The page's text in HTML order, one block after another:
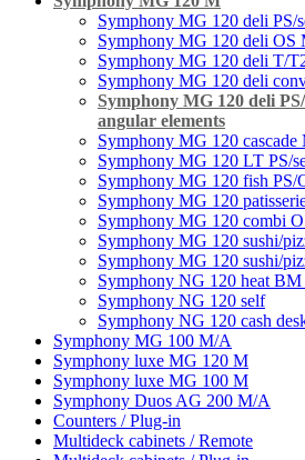
Symphony MG 120 deli PS/
Symphony MG 120 deli OS
Symphony MG 120 deli T/
Symphony MG 120 deli
Symphony MG 120 deli
angular elements
Symphony MG 120 cascade
Symphony MG 120 LT PS/
Symphony MG 120 fish
Symphony MG 120
Symphony MG 120 combi
Symphony MG 120 sushi/
Symphony MG 120 sushi/
Symphony NG 120 heat BM
Symphony NG 120 self
Symphony NG 120 cash
Symphony MG 100 M/А
Symphony luxe MG 120 M
Symphony luxe MG 100 M
Symphony Duos AG 200 M/A
Counters / Plug-in
Multideck cabinets / Remote